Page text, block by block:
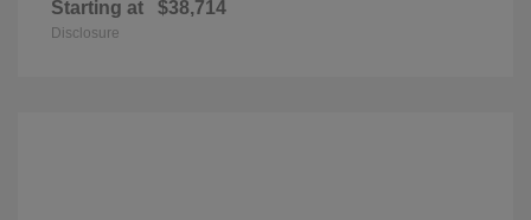
Starting at $38,714
Disclosure